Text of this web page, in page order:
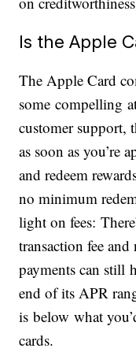
Is the Apple
The Apple Card
some compelling
customer support,
as soon as you’re
and redeem
no minimum
light on fees:
transaction fee
payments can still
end of its APR
is below what
cards.